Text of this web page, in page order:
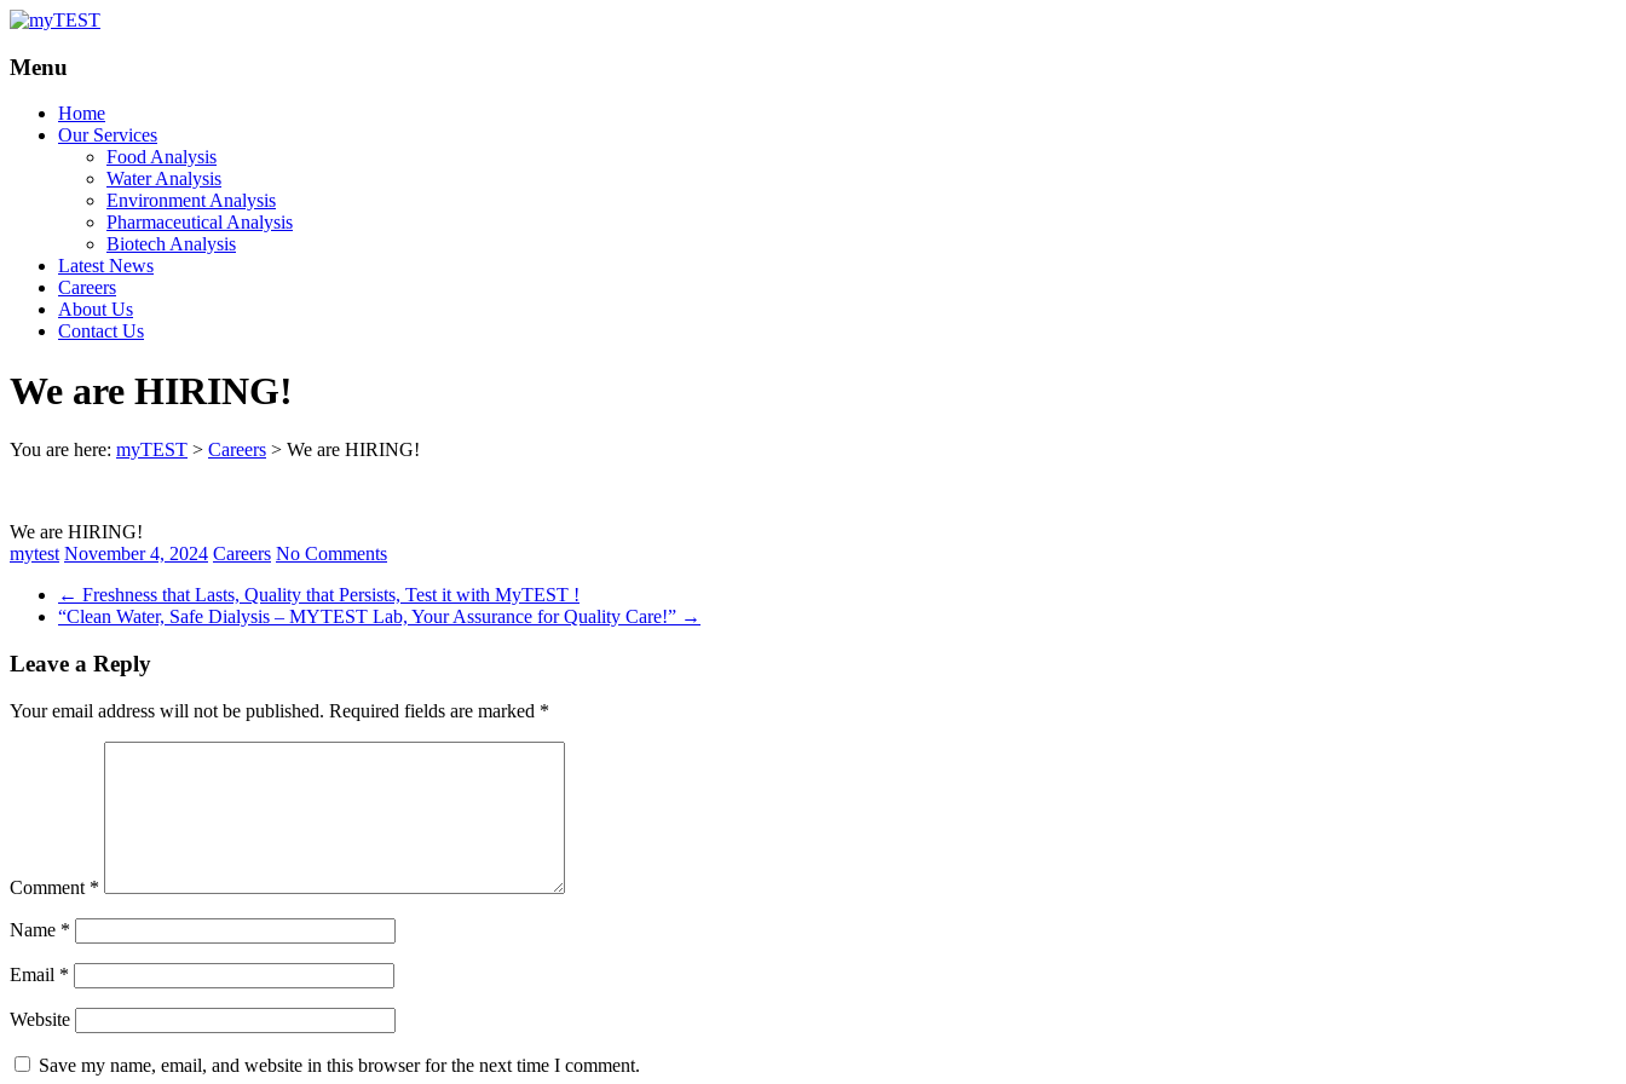
myTEST
Your
Solutions
Menu
Home
Our Services
Food Analysis
Water Analysis
Environment Analysis
Pharmaceutical Analysis
Biotech Analysis
Latest News
Careers
About Us
Contact Us
We are HIRING!
You are here: myTEST > Careers > We are HIRING!
We are HIRING!
mytest November 4, 2024 Careers No Comments
← Freshness that Lasts, Quality that Persists, Test it with MyTEST !
“Clean Water, Safe Dialysis – MYTEST Lab, Your Assurance for Quality Care!” →
Leave a Reply
Your email address will not be published. Required fields are marked *
Comment *
Name *
Email *
Website
Save my name, email, and website in this browser for the next time I comment.